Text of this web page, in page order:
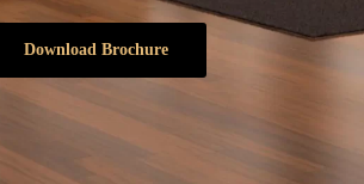
Download Brochure